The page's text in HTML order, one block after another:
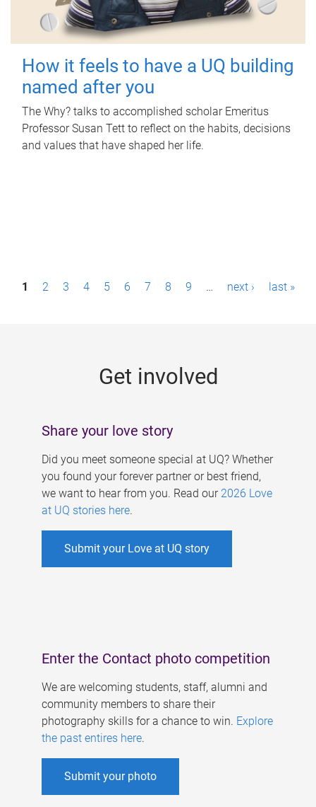
How it feels to have a UQ building
named after you
The Why? talks to accomplished scholar Emeritus
Professor Susan Tett to reflect on the habits, decisions
and values that have shaped her life.
P1 2 3 4 5 6 7 8 9 … next › last »
Get involved
Share your love story
Did you meet someone special at UQ? Whether
you found your forever partner or best friend,
we want to hear from you. Read our 2026 Love
at UQ stories here.
Submit your Love at UQ story
Enter the Contact photo competition
We are welcoming students, staff, alumni and
community members to share their
photography skills for a chance to win. Explore
the past entires here.
Submit your photo